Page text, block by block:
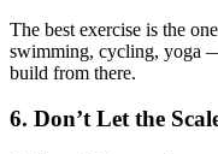
The best exercise is the
swimming, cycling, yoga
build from there.
6. Don’t Let the